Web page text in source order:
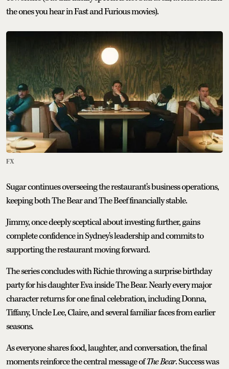
the ones you hear in Fast and Furious movies).
FX
Sugar continues overseeing the restaurant's business operations,
keeping both The Bear and The Beef financially stable.
Jimmy, once deeply sceptical about investing further, gains
complete confidence in Sydney's leadership and commits to
supporting the restaurant moving forward.
The series concludes with Richie throwing a surprise birthday
party for his daughter Eva inside The Bear. Nearly every major
character returns for one final celebration, including Donna,
Tiffany, Uncle Lee, Claire, and several familiar faces from earlier
seasons.
As everyone shares food, laughter, and conversation, the final
moments reinforce the central message ofThe Bear. Success was